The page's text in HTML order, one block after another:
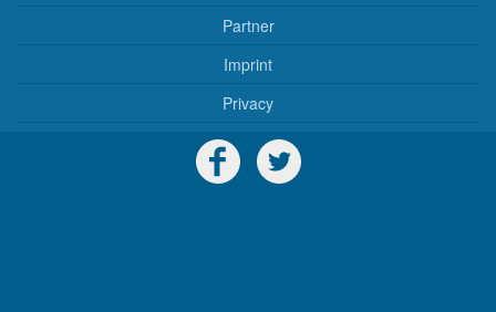
Partner
Imprint
Privacy